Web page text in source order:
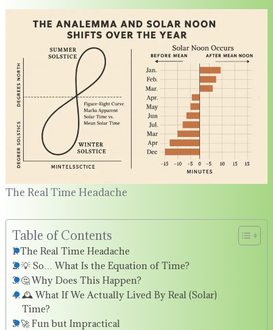
The Real Time Headache
Table of Contents
The Real Time Headache
💡 So… What Is the Equation of Time?
🤔 Why Does This Happen?
🕰️ What If We Actually Lived By Real (Solar)
Time?
🚀 Fun but Impractical